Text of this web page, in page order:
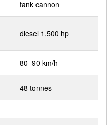
tank cannon
diesel 1,500 hp
80–90 km/h
48 tonnes